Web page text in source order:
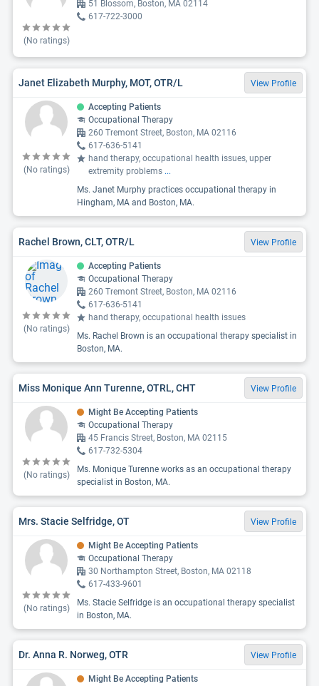
(No ratings)
51 Blossom, Boston, MA 02114
617-722-3000
Janet Elizabeth Murphy, MOT, OTR/L View Profile
(No ratings)
Accepting Patients
Occupational Therapy
260 Tremont Street, Boston, MA 02116
617-636-5141
hand therapy, occupational health issues, upper
extremity problems ...
Ms. Janet Murphy practices occupational therapy in
Hingham, MA and Boston, MA.
Rachel Brown, CLT, OTR/L View Profile
(No ratings)
Accepting Patients
Occupational Therapy
260 Tremont Street, Boston, MA 02116
617-636-5141
hand therapy, occupational health issues
Ms. Rachel Brown is an occupational therapy specialist in
Boston, MA.
Miss Monique Ann Turenne, OTRL, CHT View Profile
(No ratings)
Might Be Accepting Patients
Occupational Therapy
45 Francis Street, Boston, MA 02115
617-732-5304
Ms. Monique Turenne works as an occupational therapy
specialist in Boston, MA.
Mrs. Stacie Selfridge, OT View Profile
(No ratings)
Might Be Accepting Patients
Occupational Therapy
30 Northampton Street, Boston, MA 02118
617-433-9601
Ms. Stacie Selfridge is an occupational therapy specialist
in Boston, MA.
Dr. Anna R. Norweg, OTR View Profile
Might Be Accepting Patients